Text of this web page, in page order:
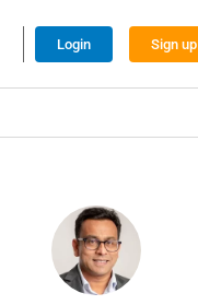
Login Sign up